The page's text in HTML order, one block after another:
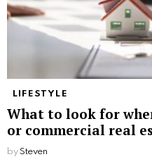
LIFESTYLE
What to look for
or commercial real
by Steven